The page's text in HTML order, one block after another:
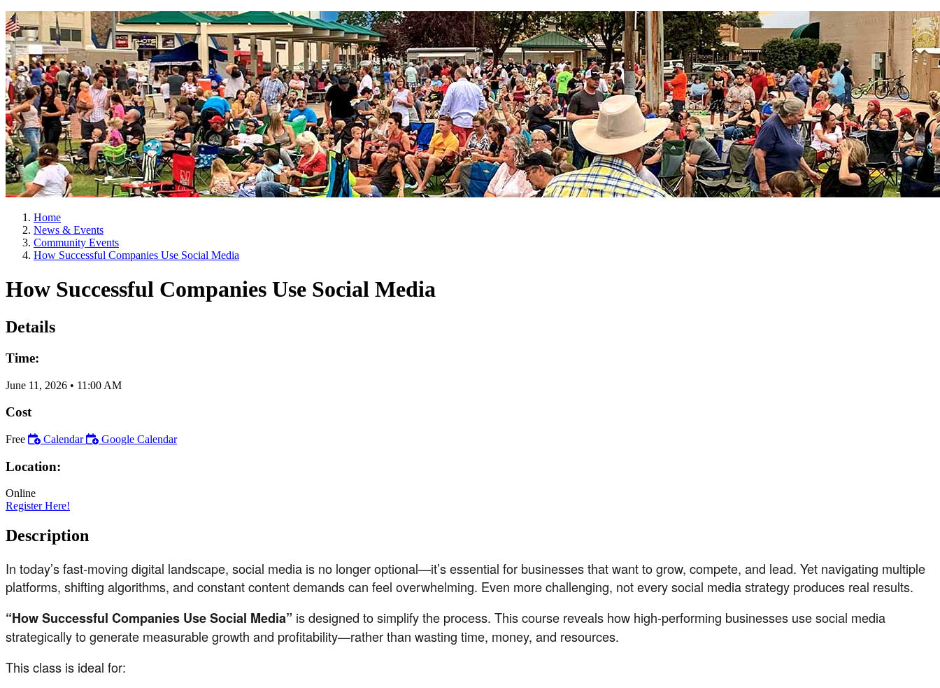
Home
News & Events
Community Events
How Successful Companies Use Social Media
How Successful Companies Use Social Media
Details
Time:
June 11, 2026 • 11:00 AM
Cost
Free Calendar Google Calendar
Location:
Online
Register Here!
Description
In today’s fast-moving digital landscape, social media is no longer optional—it’s essential for businesses that want to grow, compete, and lead. Yet navigating multiple
platforms, shifting algorithms, and constant content demands can feel overwhelming. Even more challenging, not every social media strategy produces real results.
“How Successful Companies Use Social Media” is designed to simplify the process. This course reveals how high-performing businesses use social media
strategically to generate measurable growth and profitability—rather than wasting time, money, and resources.
This class is ideal for: